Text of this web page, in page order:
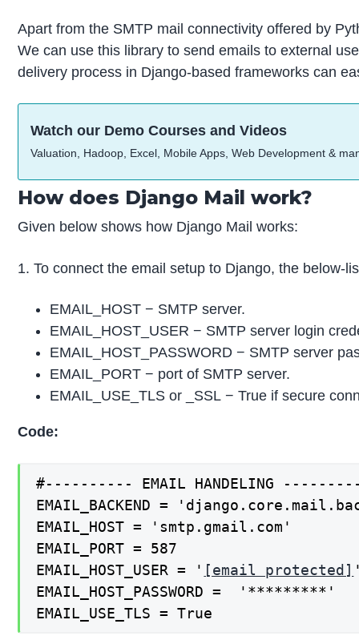
Apart from the SMTP mail connectivity offered by
We can use this library to send emails to external
delivery process in Django-based frameworks can
Watch our Demo Courses and Videos
Valuation, Hadoop, Excel, Mobile Apps, Web Development &
How does Django Mail work?
Given below shows how Django Mail works:
1. To connect the email setup to Django, the below-
EMAIL_HOST − SMTP server.
EMAIL_HOST_USER − SMTP server login
EMAIL_HOST_PASSWORD − SMTP server
EMAIL_PORT − port of SMTP server.
EMAIL_USE_TLS or _SSL − True if secure
Code:
#---------- EMAIL HANDELING
EMAIL_BACKEND =
EMAIL_HOST = 'smtp.gmail.com'
EMAIL_PORT = 587
EMAIL_HOST_USER = ' [email protected]
EMAIL_HOST_PASSWORD = '*********'
EMAIL_USE_TLS = True